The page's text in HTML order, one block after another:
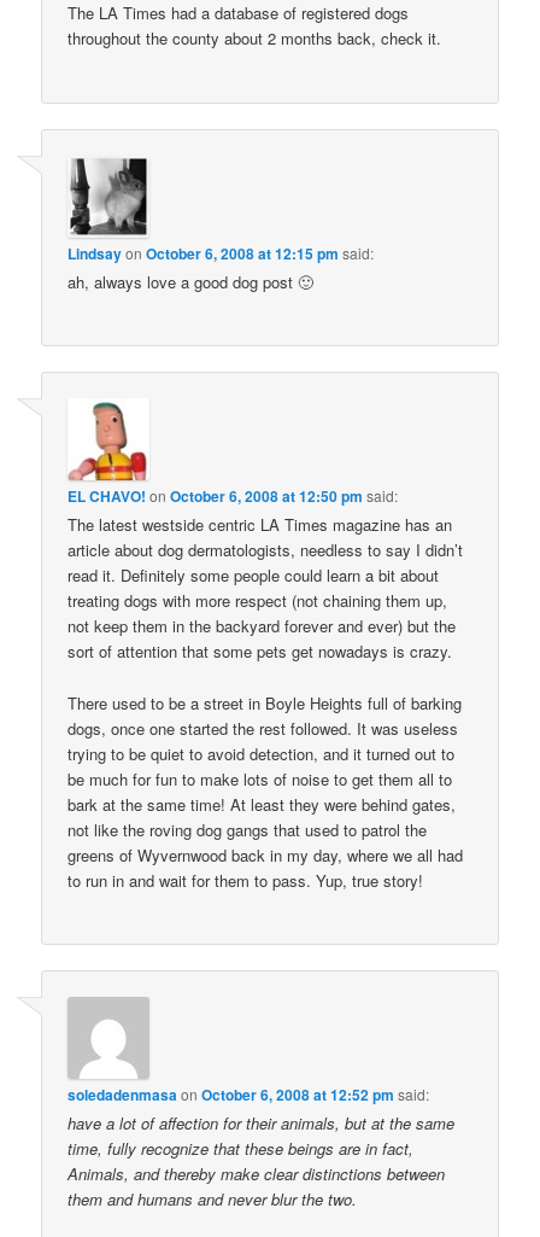
The LA Times had a database of registered dogs
throughout the county about 2 months back, check it.
LindsayonOctober 6, 2008 at 12:15 pm said:
ah, always love a good dog post 🙂
EL CHAVO! onOctober 6, 2008 at 12:50 pm said:
The latest westside centric LA Times magazine has an
article about dog dermatologists, needless to say I didn’t
read it. Definitely some people could learn a bit about
treating dogs with more respect (not chaining them up,
not keep them in the backyard forever and ever) but the
sort of attention that some pets get nowadays is crazy.
There used to be a street in Boyle Heights full of barking
dogs, once one started the rest followed. It was useless
trying to be quiet to avoid detection, and it turned out to
be much for fun to make lots of noise to get them all to
bark at the same time! At least they were behind gates,
not like the roving dog gangs that used to patrol the
greens of Wyvernwood back in my day, where we all had
to run in and wait for them to pass. Yup, true story!
soledadenmasaonOctober 6, 2008 at 12:52 pm said:
have a lot of affection for their animals, but at the same
time, fully recognize that these beings are in fact,
Animals, and thereby make clear distinctions between
them and humans and never blur the two.